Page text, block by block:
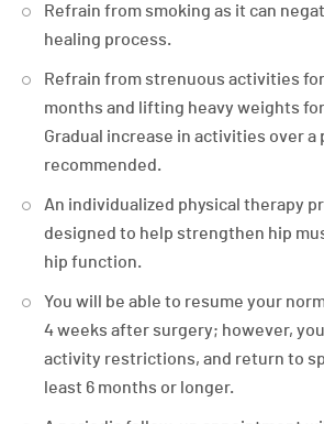
Refrain from smoking as it can
healing process.
Refrain from strenuous activities
months and lifting heavy weights
Gradual increase in activities over a
recommended.
An individualized physical therapy
designed to help strengthen hip
hip function.
You will be able to resume your
4 weeks after surgery; however,
activity restrictions, and return to
least 6 months or longer.